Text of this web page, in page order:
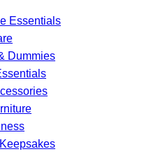
Essentials
Dummies